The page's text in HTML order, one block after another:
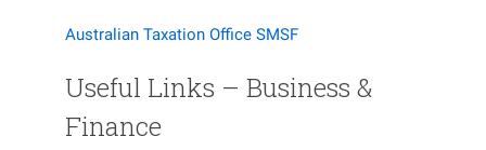
Australian Taxation Office SMSF
Useful Links – Business &
Finance